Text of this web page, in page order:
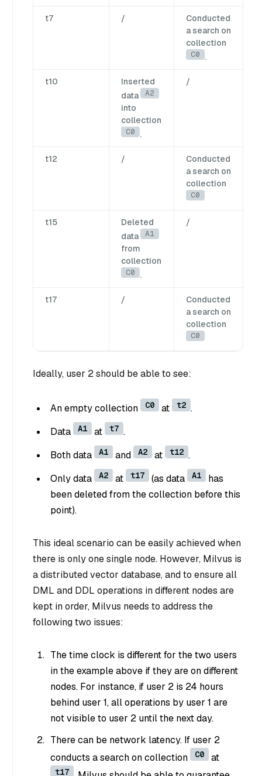
t7 /
Conducted
a search on
collection
C0 .
t10
Inserted
data A2
into
collection
C0 .
/
t12 /
Conducted
a search on
collection
C0
t15
Deleted
data A1
from
collection
C0 .
/
t17 /
Conducted
a search on
collection
C0
Ideally, user 2 should be able to see:
An empty collection C0 at t2 .
Data
A1 at t7 .
Both data
A1 and A2 at t12 .
Only data
A2 at t17 (as data A1
has
been deleted from the collection before this
point).
This ideal scenario can be easily achieved when
there is only one single node. However, Milvus is
a distributed vector database, and to ensure all
DML and DDL operations in different nodes are
kept in order, Milvus needs to address the
following two issues:
The time clock is different for the two users
in the example above if they are on different
nodes. For instance, if user 2 is 24 hours
behind user 1, all operations by user 1 are
not visible to user 2 until the next day.
There can be network latency. If user 2
conducts a search on collection
C0 at
t17